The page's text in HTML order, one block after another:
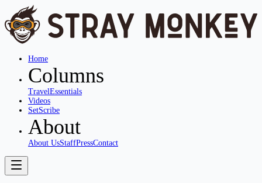
Home
Columns
TravelEssentials
Videos
SetScribe
About
About UsStaffPressContact